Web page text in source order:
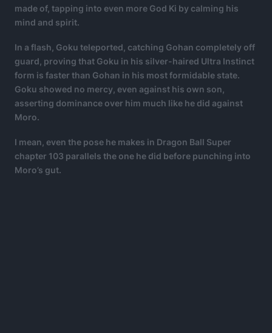
made of, tapping into even more God Ki by calming his
mind and spirit.
In a flash, Goku teleported, catching Gohan completely off
guard, proving that Goku in his silver-haired Ultra Instinct
form is faster than Gohan in his most formidable state.
Goku showed no mercy, even against his own son,
asserting dominance over him much like he did against
Moro.
I mean, even the pose he makes in Dragon Ball Super
chapter 103 parallels the one he did before punching into
Moro’s gut.